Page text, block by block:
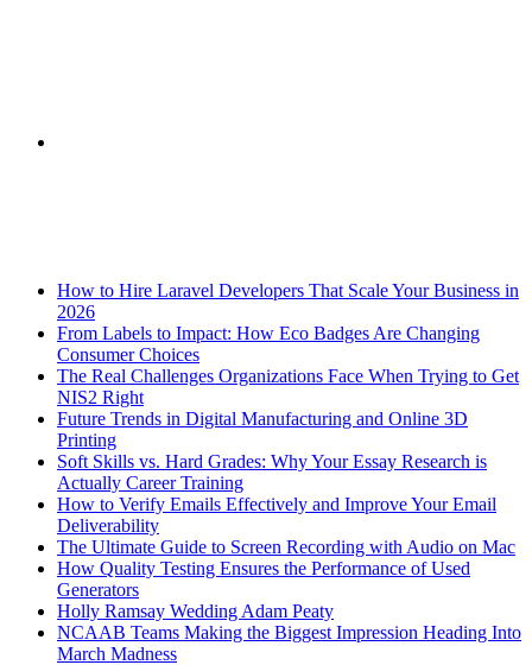
How to Hire Laravel Developers That Scale Your Business in
2026
From Labels to Impact: How Eco Badges Are Changing
Consumer Choices
The Real Challenges Organizations Face When Trying to Get
NIS2 Right
Future Trends in Digital Manufacturing and Online 3D
Printing
Soft Skills vs. Hard Grades: Why Your Essay Research is
Actually Career Training
How to Verify Emails Effectively and Improve Your Email
Deliverability
The Ultimate Guide to Screen Recording with Audio on Mac
How Quality Testing Ensures the Performance of Used
Generators
Holly Ramsay Wedding Adam Peaty
NCAAB Teams Making the Biggest Impression Heading Into
March Madness